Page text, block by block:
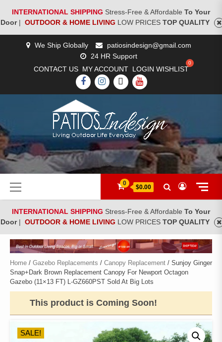
INTERNATIONAL SHIPPING Stress-Free & Affordable To Your
Door| OUTDOOR & HOME LIVING LOW PRICES TOP QUALITY
We Ship Globally
patiosindesign@gmail.com
24 HR Support
CONTACT US MY ACCOUNT LOGIN WISHLIST
FACEBOOK
INSTAGRAM
TWITTERYOUTUBE
[woocs]
Primary
Menu
0
$0.00
INTERNATIONAL SHIPPING Stress-Free & Affordable To Your
Door| OUTDOOR & HOME LIVING LOW PRICES TOP QUALITY
Home / Gazebo Replacements / Canopy Replacement / Sunjoy Ginger
Snap+Dark Brown Replacement Canopy For Newport Octagon
Gazebo (11×13 FT) L-GZ660PST Sold At Big Lots
This product is Coming Soon!
SALE!